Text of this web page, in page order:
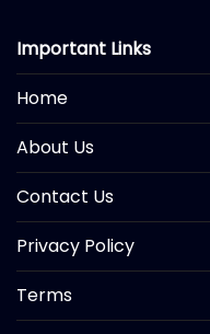
Important Links
Home
About Us
Contact Us
Privacy Policy
Terms